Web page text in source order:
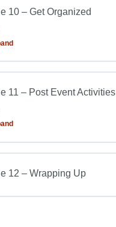
10 – Get Organized
11 – Post Event Activities
12 – Wrapping Up